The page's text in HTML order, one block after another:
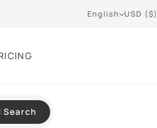
English USD ($)
Search